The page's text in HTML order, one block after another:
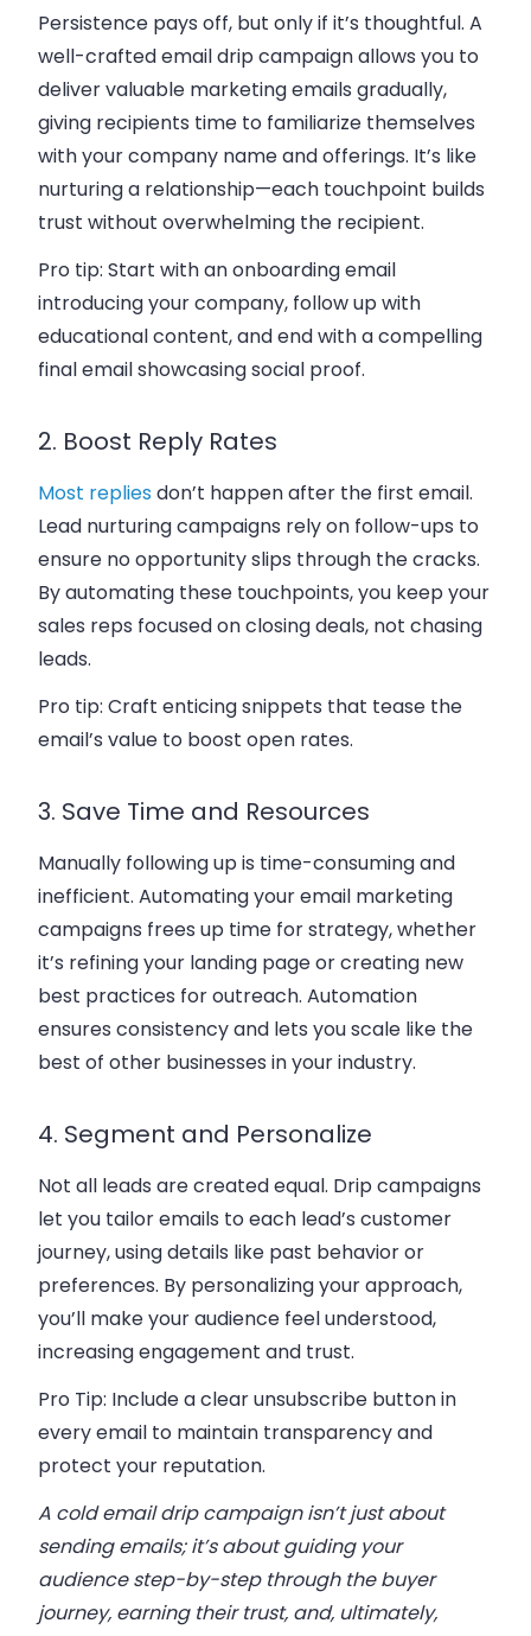
Persistence pays off, but only if it’s thoughtful. A
well-crafted email drip campaign allows you to
deliver valuable marketing emails gradually,
giving recipients time to familiarize themselves
with your company name and offerings. It’s like
nurturing a relationship—each touchpoint builds
trust without overwhelming the recipient.
Pro tip: Start with an onboarding email
introducing your company, follow up with
educational content, and end with a compelling
final email showcasing social proof.
2. Boost Reply Rates
Most repliesdon’t happen after the first email.
Lead nurturing campaigns rely on follow-ups to
ensure no opportunity slips through the cracks.
By automating these touchpoints, you keep your
sales reps focused on closing deals, not chasing
leads.
Pro tip: Craft enticing snippets that tease the
email’s value to boost open rates.
3. Save Time and Resources
Manually following up is time-consuming and
inefficient. Automating your email marketing
campaigns frees up time for strategy, whether
it’s refining your landing page or creating new
best practices for outreach. Automation
ensures consistency and lets you scale like the
best of other businesses in your industry.
4. Segment and Personalize
Not all leads are created equal. Drip campaigns
let you tailor emails to each lead’s customer
journey, using details like past behavior or
preferences. By personalizing your approach,
you’ll make your audience feel understood,
increasing engagement and trust.
Pro Tip: Include a clearunsubscribe buttonin
every email to maintain transparency and
protect your reputation.
A cold email drip campaign isn’t just about
sending emails; it’s about guiding your
audience step-by-step through the buyer
journey, earning their trust, and, ultimately,